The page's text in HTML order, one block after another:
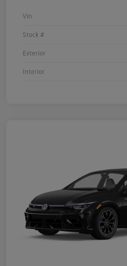
Vin
Stock #
Exterior
Interior